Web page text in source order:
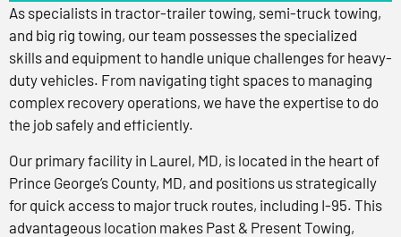
As specialists in tractor-trailer towing, semi-truck towing,
and big rig towing, our team possesses the specialized
skills and equipment to handle unique challenges for heavy-
duty vehicles. From navigating tight spaces to managing
complex recovery operations, we have the expertise to do
the job safely and efficiently.
Our primary facility in Laurel, MD, is located in the heart of
Prince George’s County, MD, and positions us strategically
for quick access to major truck routes, including I-95. This
advantageous location makes Past & Present Towing,